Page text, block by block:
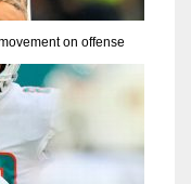
on offense